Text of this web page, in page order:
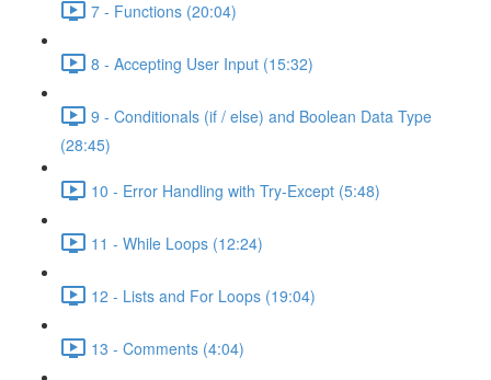
7 - Functions (20:04)
8 - Accepting User Input (15:32)
9 - Conditionals (if / else) and Boolean Data Type
(28:45)
10 - Error Handling with Try-Except (5:48)
11 - While Loops (12:24)
12 - Lists and For Loops (19:04)
13 - Comments (4:04)